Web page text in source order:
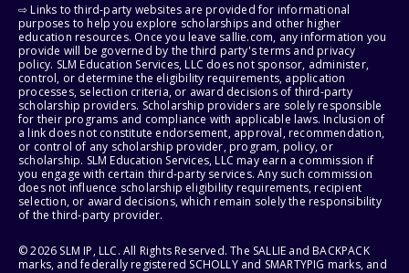
⇨ Links to third-party websites are provided for informational
purposes to help you explore scholarships and other higher
education resources. Once you leave sallie.com, any information you
provide will be governed by the third party's terms and privacy
policy. SLM Education Services, LLC does not sponsor, administer,
control, or determine the eligibility requirements, application
processes, selection criteria, or award decisions of third-party
scholarship providers. Scholarship providers are solely responsible
for their programs and compliance with applicable laws. Inclusion of
a link does not constitute endorsement, approval, recommendation,
or control of any scholarship provider, program, policy, or
scholarship. SLM Education Services, LLC may earn a commission if
you engage with certain third-party services. Any such commission
does not influence scholarship eligibility requirements, recipient
selection, or award decisions, which remain solely the responsibility
of the third-party provider.
© 2026 SLM IP, LLC. All Rights Reserved. The SALLIE and BACKPACK
marks, and federally registered SCHOLLY and SMARTYPIG marks, and